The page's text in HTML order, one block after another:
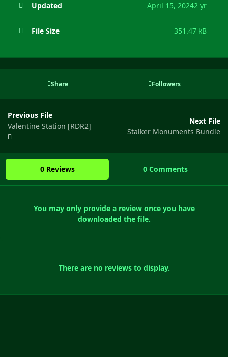
Updated April 15, 20242 yr
File Size 351.47 kB
Share Followers
Previous File
Valentine Station [RDR2]
Next File
Stalker Monuments Bundle
0 Reviews 0 Comments
You may only provide a review once you have
downloaded the file.
There are no reviews to display.